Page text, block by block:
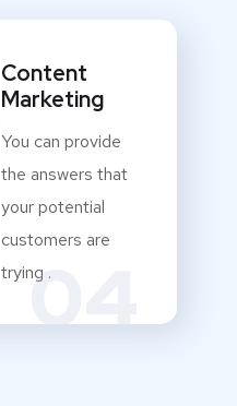
04
Content
Marketing
You can provide
the answers that
your potential
customers are
trying .